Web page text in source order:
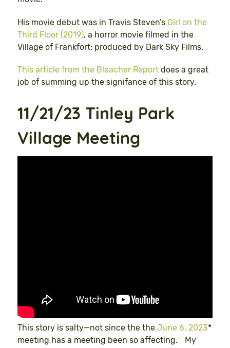
His movie debut was in Travis Steven’s Girl on the
Third Floor (2019), a horror movie filmed in the
Village of Frankfort; produced by Dark Sky Films.
This article from the Bleacher Report does a great
job of summing up the signifance of this story.
11/21/23 Tinley Park
Village Meeting
This story is salty—not since the the June 6, 2023*
meeting has a meeting been so affecting. My